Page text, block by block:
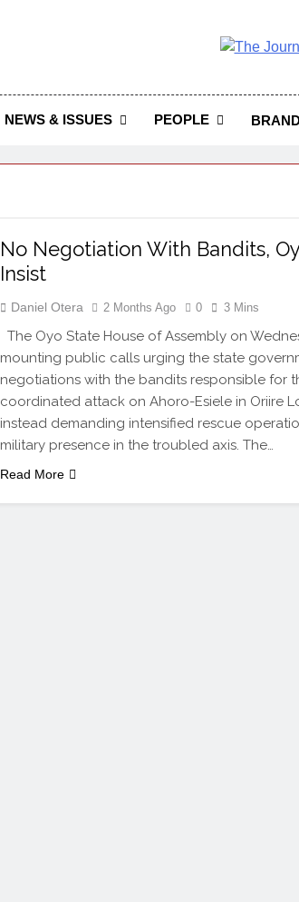
The Journal Seeks To Become The Most
Journal
NEWS & ISSUES PEOPLE
No Negotiation With Bandits,
Insist
Daniel Otera 2 Months Ago 0 3 Mins
The Oyo State House of Assembly on
mounting public calls urging the state
negotiations with the bandits responsible for
coordinated attack on Ahoro-Esiele in Oriire
instead demanding intensified rescue
military presence in the troubled axis. The…
Read More